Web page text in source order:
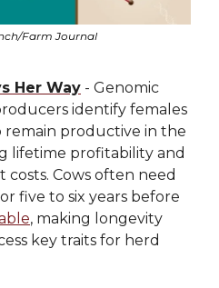
Farm Journal
Her Way - Genomic
identify females
productive in the
lifetime profitability and
Cows often need
five to six years before
, making longevity
key traits for herd